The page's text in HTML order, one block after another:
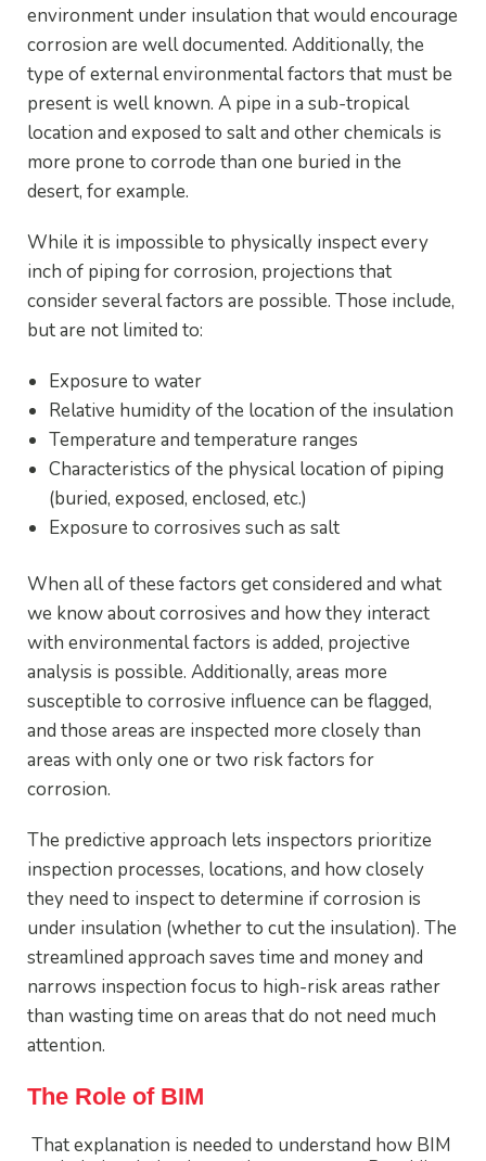
environment under insulation that would encourage
corrosion are well documented. Additionally, the
type of external environmental factors that must be
present is well known. A pipe in a sub-tropical
location and exposed to salt and other chemicals is
more prone to corrode than one buried in the
desert, for example.
While it is impossible to physically inspect every
inch of piping for corrosion, projections that
consider several factors are possible. Those include,
but are not limited to:
Exposure to water
Relative humidity of the location of the insulation
Temperature and temperature ranges
Characteristics of the physical location of piping
(buried, exposed, enclosed, etc.)
Exposure to corrosives such as salt
When all of these factors get considered and what
we know about corrosives and how they interact
with environmental factors is added, projective
analysis is possible. Additionally, areas more
susceptible to corrosive influence can be flagged,
and those areas are inspected more closely than
areas with only one or two risk factors for
corrosion.
The predictive approach lets inspectors prioritize
inspection processes, locations, and how closely
they need to inspect to determine if corrosion is
under insulation (whether to cut the insulation). The
streamlined approach saves time and money and
narrows inspection focus to high-risk areas rather
than wasting time on areas that do not need much
attention.
The Role of BIM
That explanation is needed to understand how BIM